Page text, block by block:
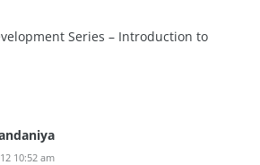
Series – Introduction to
10:52 am